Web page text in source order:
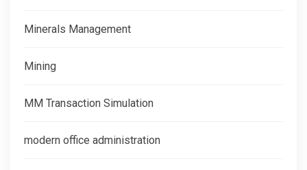
Minerals Management
Mining
MM Transaction Simulation
modern office administration